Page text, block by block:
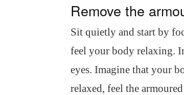
Remove the
Sit quietly and start by
feel your body relaxing.
eyes. Imagine that your
relaxed, feel the